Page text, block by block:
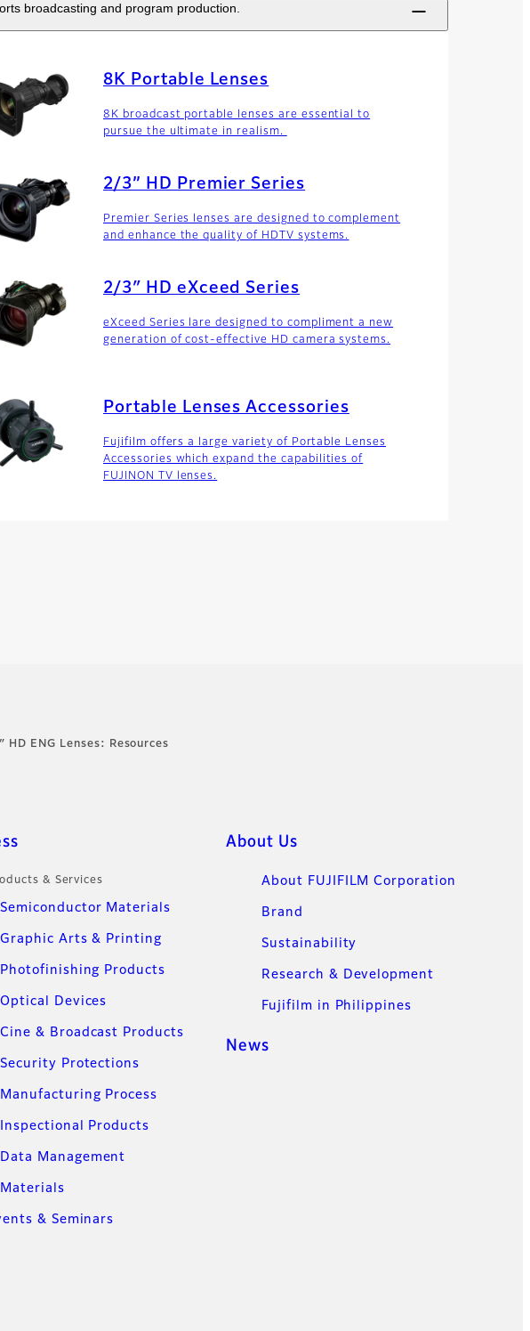
broadcasting and program production.
8K Portable Lenses
8K broadcast portable lenses are essential to
pursue the ultimate in realism.
2/3” HD Premier Series
Premier Series lenses are designed to complement
and enhance the quality of HDTV systems.
2/3″ HD eXceed Series
eXceed Series lare designed to compliment a new
generation of cost-effective HD camera systems.
Portable Lenses Accessories
Fujifilm offers a large variety of Portable Lenses
Accessories which expand the capabilities of
FUJINON TV lenses.
HD ENG Lenses: Resources
& Services
Semiconductor Materials
Graphic Arts & Printing
Photofinishing Products
Optical Devices
Cine & Broadcast Products
Security Protections
Manufacturing Process
Inspectional Products
Data Management
Materials
& Seminars
About Us
About FUJIFILM Corporation
Brand
Sustainability
Research & Development
Fujifilm in Philippines
News